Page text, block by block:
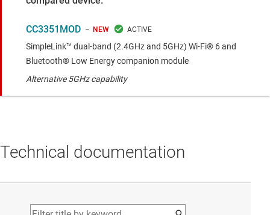
NEW
CC3351MOD
SimpleLink™ dual-band (2.4GHz and 5GHz) Wi-Fi® 6 and
Bluetooth® Low Energy companion module
Alternative 5GHz capability
Technical documentation